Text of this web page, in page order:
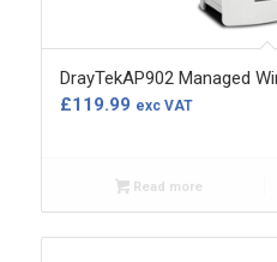
DrayTekAP902 Managed
£119.99 exc VAT
Read more